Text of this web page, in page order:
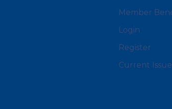
Member
Login
Register
Current